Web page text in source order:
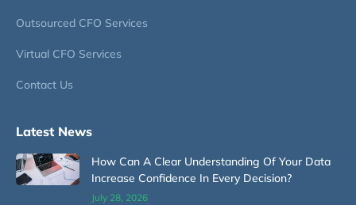
Outsourced CFO Services
Virtual CFO Services
Contact Us
Latest News
How Can A Clear Understanding Of Your Data
Increase Confidence In Every Decision?
July 28, 2026